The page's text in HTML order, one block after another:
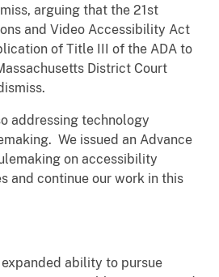
arguing that the 21st
and Video Accessibility Act
of Title III of the ADA to
District Court
addressing technology
We issued an Advance
on accessibility
and continue our work in this
ability to pursue